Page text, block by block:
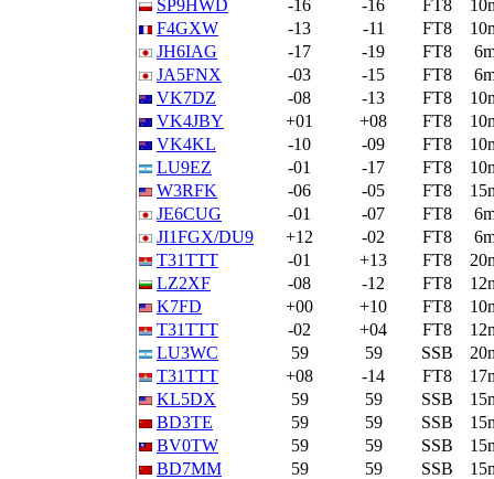
SP9HWD -16 -16 FT8
F4GXW
-13 -11 FT8
JH6IAG
-17 -19 FT8
JA5FNX
-03 -15 FT8
VK7DZ
-08 -13 FT8
VK4JBY
+01 +08 FT8
VK4KL
-10 -09 FT8
LU9EZ
-01 -17 FT8
W3RFK
-06 -05 FT8
JE6CUG
-01 -07 FT8
JI1FGX/DU9
+12 -02 FT8
T31TTT
-01 +13 FT8
LZ2XF
-08 -12 FT8
K7FD
+00 +10 FT8
T31TTT
-02 +04 FT8
LU3WC
59 59 SSB
T31TTT
+08 -14 FT8
KL5DX
59 59 SSB
BD3TE
59 59 SSB
BV0TW
59 59 SSB
BD7MM
59 59 SSB